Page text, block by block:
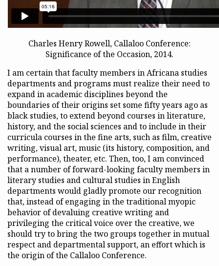
Charles Henry Rowell, Callaloo Conference:
Significance of the Occasion, 2014.
I am certain that faculty members in Africana studies
departments and programs must realize their need to
expand in academic disciplines beyond the
boundaries of their origins set some fifty years ago as
black studies, to extend beyond courses in literature,
history, and the social sciences and to include in their
curricula courses in the fine arts, such as film, creative
writing, visual art, music (its history, composition, and
performance), theater, etc. Then, too, I am convinced
that a number of forward-looking faculty members in
literary studies and cultural studies in English
departments would gladly promote our recognition
that, instead of engaging in the traditional myopic
behavior of devaluing creative writing and
privileging the critical voice over the creative, we
should try to bring the two groups together in mutual
respect and departmental support, an effort which is
the origin of the Callaloo Conference.